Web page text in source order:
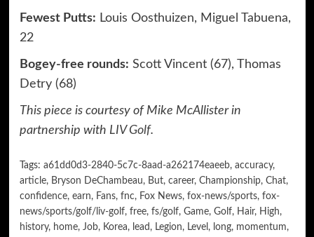
Fewest Putts: Louis Oosthuizen, Miguel Tabuena,
22
Bogey-free rounds: Scott Vincent (67), Thomas
Detry (68)
This piece is courtesy of Mike McAllister in
partnership with LIV Golf.
Tags: a61dd0d3-2840-5c7c-8aad-a262174eaeeb, accuracy,
article, Bryson DeChambeau, But, career, Championship, Chat,
confidence, earn, Fans, fnc, Fox News, fox-news/sports, fox-
news/sports/golf/liv-golf, free, fs/golf, Game, Golf, Hair, High,
history, home, Job, Korea, lead , Legion, Level , long, momentum,